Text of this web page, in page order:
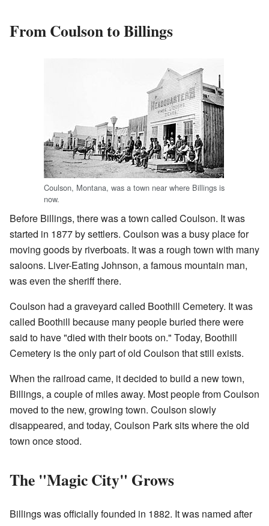
From Coulson to Billings
Coulson, Montana, was a town near where Billings is
now.
Before Billings, there was a town called Coulson. It was
started in 1877 by settlers. Coulson was a busy place for
moving goods by riverboats. It was a rough town with many
saloons. Liver-Eating Johnson, a famous mountain man,
was even the sheriff there.
Coulson had a graveyard called Boothill Cemetery. It was
called Boothill because many people buried there were
said to have "died with their boots on." Today, Boothill
Cemetery is the only part of old Coulson that still exists.
When the railroad came, it decided to build a new town,
Billings, a couple of miles away. Most people from Coulson
moved to the new, growing town. Coulson slowly
disappeared, and today, Coulson Park sits where the old
town once stood.
The "Magic City" Grows
Billings was officially founded in 1882. It was named after